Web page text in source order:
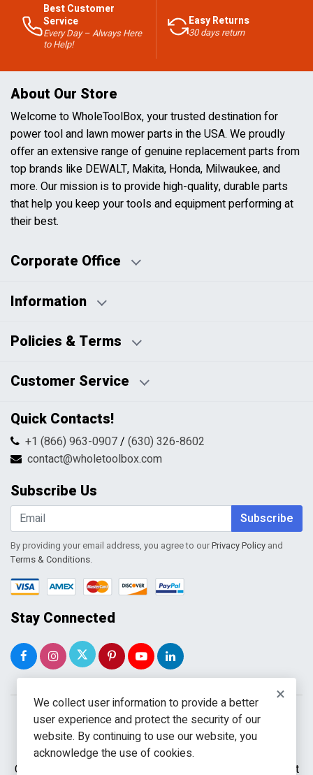
Best Customer
Service
Every Day – Always Here
to Help!
Easy Returns
30 days return
About Our Store
Welcome to WholeToolBox, your trusted destination for
power tool and lawn mower parts in the USA. We proudly
offer an extensive range of genuine replacement parts from
top brands like DEWALT, Makita, Honda, Milwaukee, and
more. Our mission is to provide high-quality, durable parts
that help you keep your tools and equipment performing at
their best.
Corporate Office
Business Hours:
Information
Blog
HTML Sitemap
Policies & Terms
Pricing Policy
Returns & Refunds
Shipping & Handling
Terms & Conditions
Customer Service
Contact Us
FAQs
Return Request Form
My Account
Shopping Cart
Wishlist
Quick Contacts!
+1 (866) 963-0907/ (630) 326-8602
contact@wholetoolbox.com
Subscribe Us
Subscribe
By providing your email address, you agree to ourPrivacy Policy and
Terms & Conditions.
Stay Connected
Copyright © 2026 WholeToolBox. All rights reserved. A unit
×
We collect user information to provide a better
user experience and protect the security of our
website. By continuing to use our website, you
acknowledge the use of cookies.